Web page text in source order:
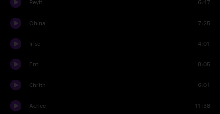
Reylt 6:47
Ohina 7:25
Irise 4:01
Ent 8:05
Chrith 6:01
Achee 11:38